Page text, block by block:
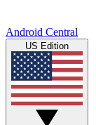
Android Central
US Edition